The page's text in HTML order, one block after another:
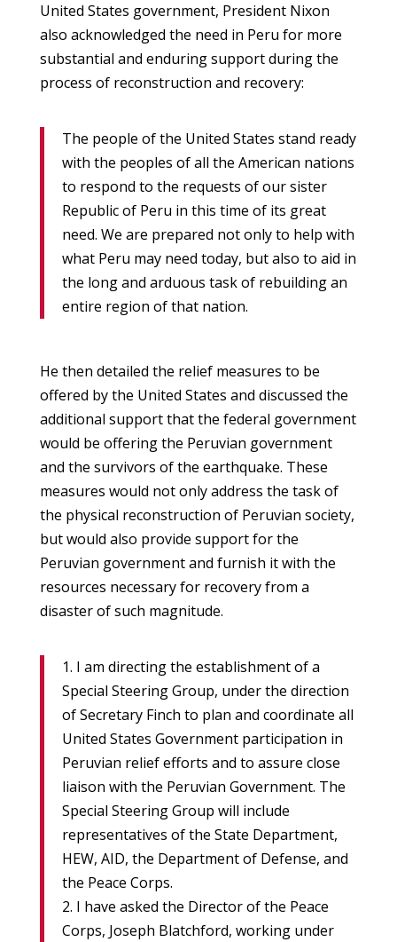
United States government, President Nixon
also acknowledged the need in Peru for more
substantial and enduring support during the
process of reconstruction and recovery:
The people of the United States stand ready
with the peoples of all the American nations
to respond to the requests of our sister
Republic of Peru in this time of its great
need. We are prepared not only to help with
what Peru may need today, but also to aid in
the long and arduous task of rebuilding an
entire region of that nation.
He then detailed the relief measures to be
offered by the United States and discussed the
additional support that the federal government
would be offering the Peruvian government
and the survivors of the earthquake. These
measures would not only address the task of
the physical reconstruction of Peruvian society,
but would also provide support for the
Peruvian government and furnish it with the
resources necessary for recovery from a
disaster of such magnitude.
1. I am directing the establishment of a
Special Steering Group, under the direction
of Secretary Finch to plan and coordinate all
United States Government participation in
Peruvian relief efforts and to assure close
liaison with the Peruvian Government. The
Special Steering Group will include
representatives of the State Department,
HEW, AID, the Department of Defense, and
the Peace Corps.
2. I have asked the Director of the Peace
Corps, Joseph Blatchford, working under